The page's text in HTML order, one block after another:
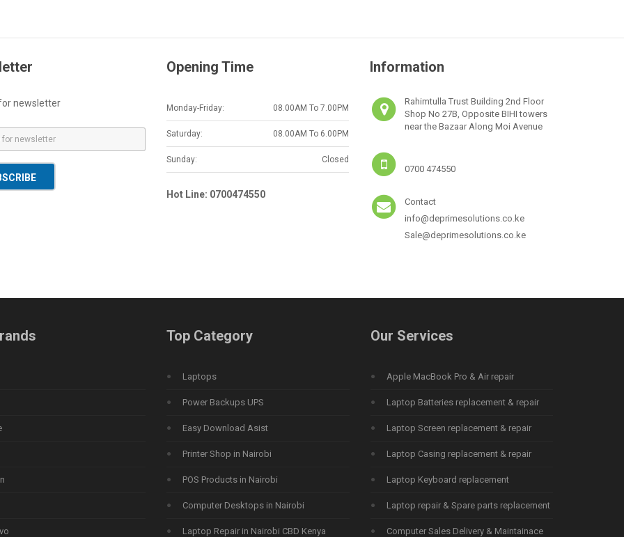
newsletter
Opening Time
Monday-Friday: 08.00AM To 7.00PM
Saturday: 08.00AM To 6.00PM
Sunday: Closed
Hot Line: 0700474550
Information
Rahimtulla Trust Building 2nd Floor
Shop No 27B, Opposite BIHI towers
near the Bazaar Along Moi Avenue
0700 474550
Contact
info@deprimesolutions.co.ke
Sale@deprimesolutions.co.ke
Top Category
Laptops
Power Backups UPS
Easy Download Asist
Printer Shop in Nairobi
POS Products in Nairobi
Computer Desktops in Nairobi
Laptop Repair in Nairobi CBD Kenya
Our Services
Apple MacBook Pro & Air repair
Laptop Batteries replacement & repair
Laptop Screen replacement & repair
Laptop Casing replacement & repair
Laptop Keyboard replacement
Laptop repair & Spare parts replacement
Computer Sales Delivery & Maintainace